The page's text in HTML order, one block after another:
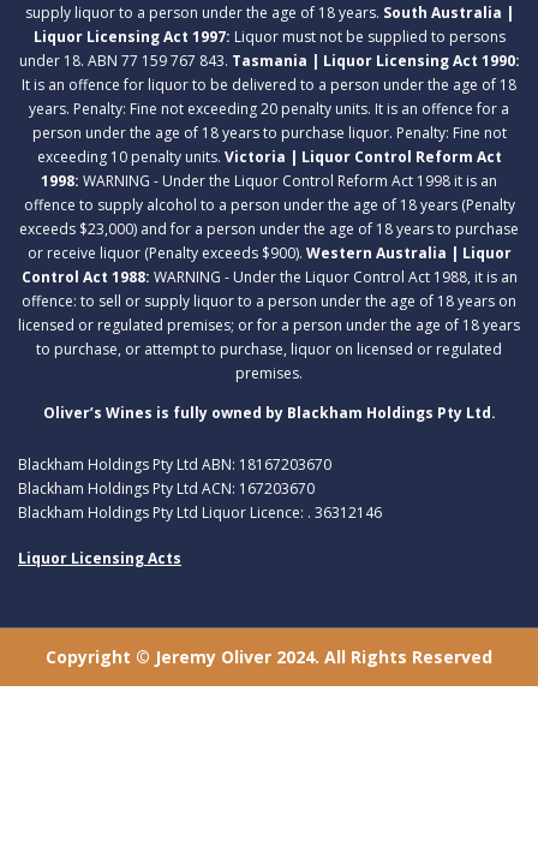
supply liquor to a person under the age of 18 years. South Australia |
Liquor Licensing Act 1997: Liquor must not be supplied to persons
under 18. ABN 77 159 767 843. Tasmania | Liquor Licensing Act 1990:
It is an offence for liquor to be delivered to a person under the age of 18
years. Penalty: Fine not exceeding 20 penalty units. It is an offence for a
person under the age of 18 years to purchase liquor. Penalty: Fine not
exceeding 10 penalty units. Victoria | Liquor Control Reform Act
1998: WARNING - Under the Liquor Control Reform Act 1998 it is an
offence to supply alcohol to a person under the age of 18 years (Penalty
exceeds $23,000) and for a person under the age of 18 years to purchase
or receive liquor (Penalty exceeds $900). Western Australia | Liquor
Control Act 1988: WARNING - Under the Liquor Control Act 1988, it is an
offence: to sell or supply liquor to a person under the age of 18 years on
licensed or regulated premises; or for a person under the age of 18 years
to purchase, or attempt to purchase, liquor on licensed or regulated
premises.
Oliver’s Wines is fully owned by Blackham Holdings Pty Ltd.
Blackham Holdings Pty Ltd ABN: 18167203670
Blackham Holdings Pty Ltd ACN: 167203670
Blackham Holdings Pty Ltd Liquor Licence: . 36312146
Liquor Licensing Acts
Copyright © Jeremy Oliver 2024. All Rights Reserved